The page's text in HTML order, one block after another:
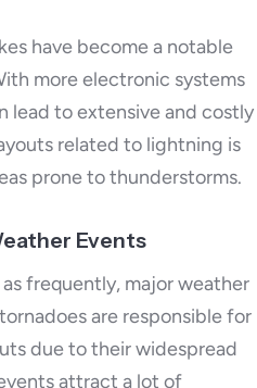
have become a notable
more electronic systems
lead to extensive and costly
related to lightning is
prone to thunderstorms.
Events
frequently, major weather
are responsible for
due to their widespread
attract a lot of